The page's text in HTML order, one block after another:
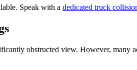
Speak with a dedicated truck
obstructed view. However, many